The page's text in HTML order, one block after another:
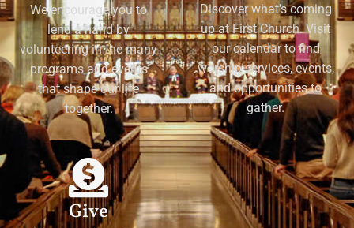
We encourage you to
lend a hand by
volunteering in the many
programs and events
that shape our life
together.
Discover what's coming
up at First Church. Visit
our calendar to find
worship services, events,
and opportunities to
gather.
Give